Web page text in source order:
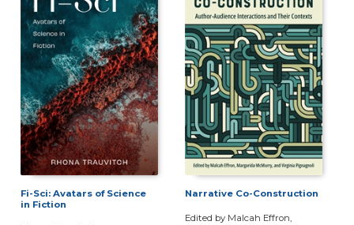
Fi-Sci: Avatars of Science
in Fiction
Narrative Co-Construction
Edited by Malcah Effron,